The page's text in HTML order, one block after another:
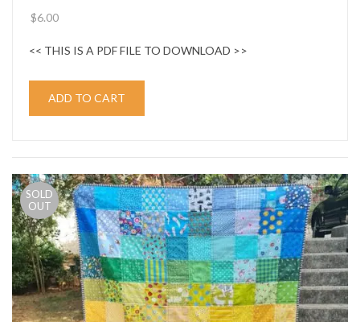
$6.00
<< THIS IS A PDF FILE TO DOWNLOAD >>
ADD TO CART
SOLD
OUT